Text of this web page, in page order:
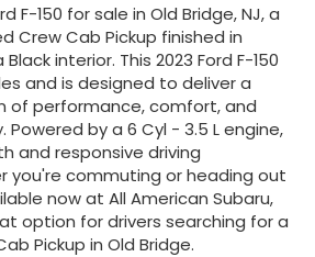
F-150 for sale in Old Bridge, NJ, a
Crew Cab Pickup finished in
interior. This 2023 Ford F-150
and is designed to deliver a
of performance, comfort, and
by a 6 Cyl - 3.5 L engine,
and responsive driving
you're commuting or heading out
now at All American Subaru,
option for drivers searching for a
Pickup in Old Bridge.